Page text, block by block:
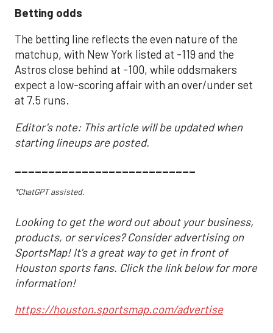
Betting odds
The betting line reflects the even nature of the
matchup, with New York listed at -119 and the
Astros close behind at -100, while oddsmakers
expect a low-scoring affair with an over/under set
at 7.5 runs.
Editor's note: This article will be updated when
starting lineups are posted.
___________________________
*ChatGPT assisted.
Looking to get the word out about your business,
products, or services? Consider advertising on
SportsMap! It's a great way to get in front of
Houston sports fans. Click the link below for more
information!
https://houston.sportsmap.com/advertise